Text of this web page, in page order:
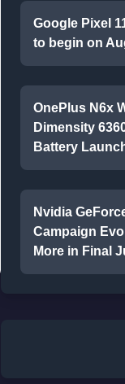
Google Pixel
to begin on
OnePlus N6x
Dimensity
Battery
Nvidia
Campaign
More in Final